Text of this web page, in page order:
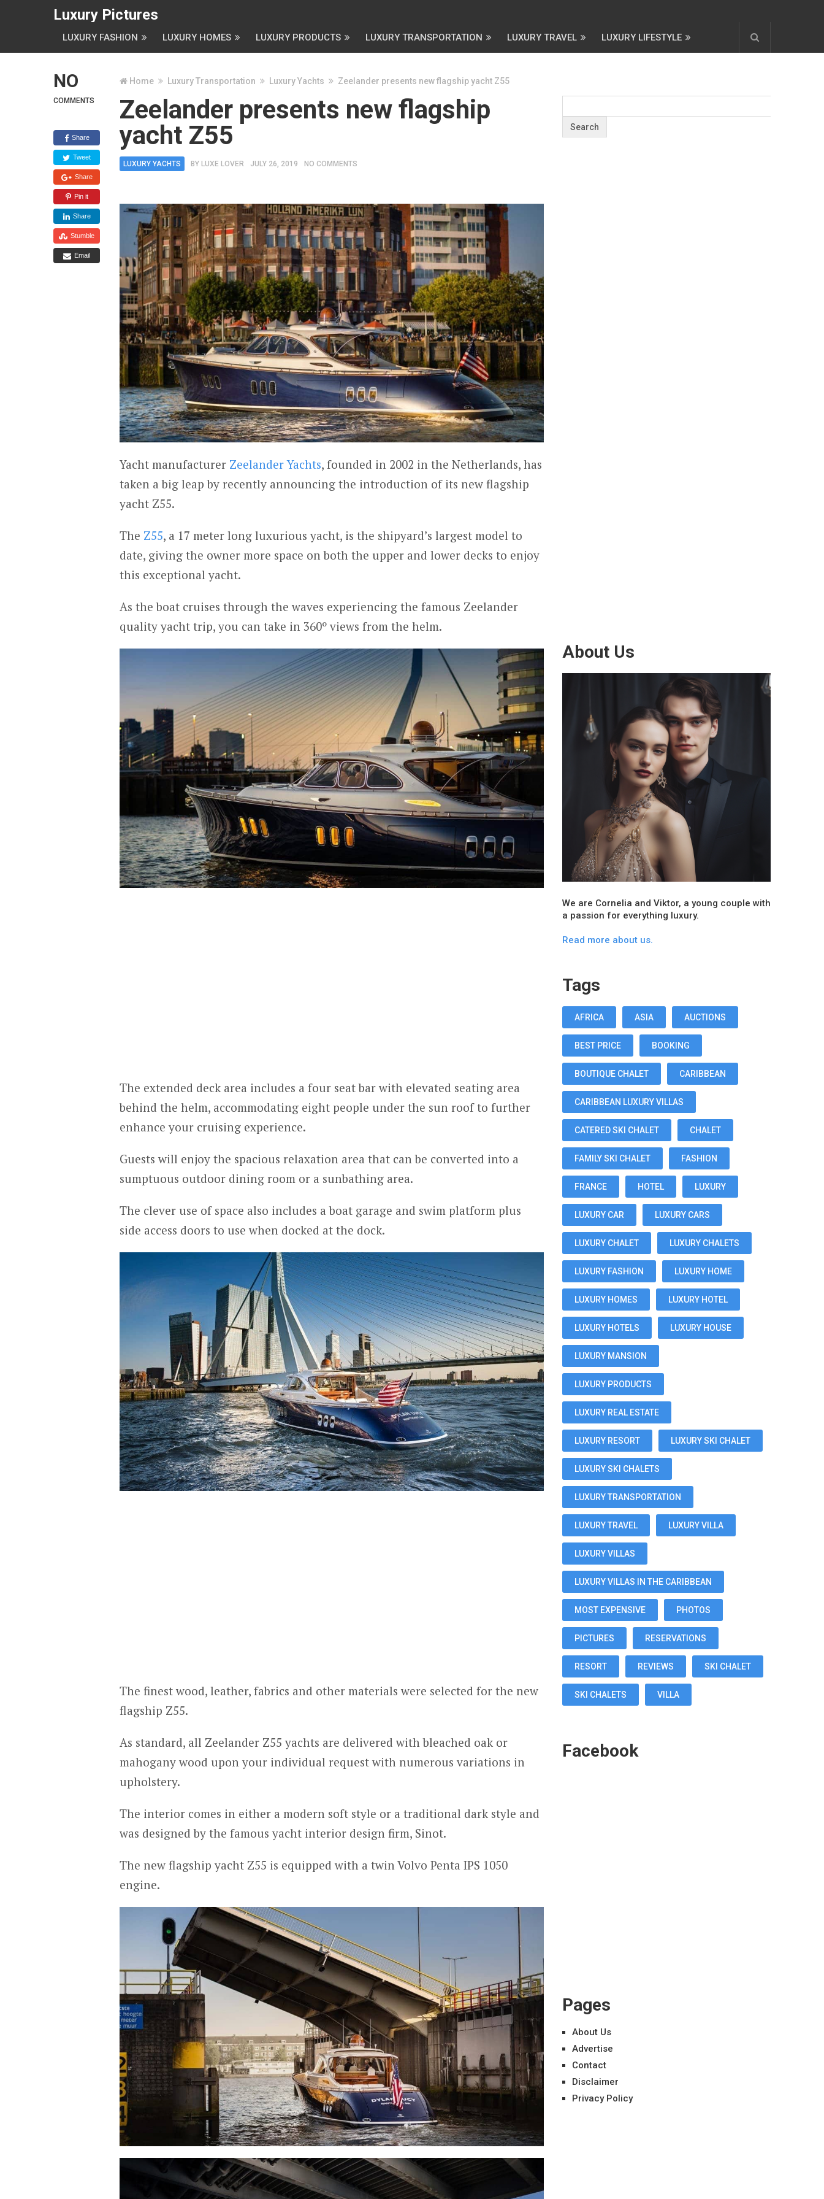
Luxury Pictures
LUXURY FASHION LUXURY HOMES LUXURY PRODUCTS LUXURY TRANSPORTATION LUXURY TRAVEL LUXURY LIFESTYLE
NO
COMMENTS
Share
Tweet
Share
Pin it
Share
Stumble
Email
Home Luxury Transportation Luxury Yachts Zeelander presents new flagship yacht Z55
Zeelander presents new flagship
yacht Z55
LUXURY YACHTS BY LUXE LOVER JULY 26, 2019 NO COMMENTS
Yacht manufacturer Zeelander Yachts, founded in 2002 in the Netherlands, has
taken a big leap by recently announcing the introduction of its new flagship
yacht Z55.
The Z55, a 17 meter long luxurious yacht, is the shipyard’s largest model to
date, giving the owner more space on both the upper and lower decks to enjoy
this exceptional yacht.
As the boat cruises through the waves experiencing the famous Zeelander
quality yacht trip, you can take in 360º views from the helm.
The extended deck area includes a four seat bar with elevated seating area
behind the helm, accommodating eight people under the sun roof to further
enhance your cruising experience.
Guests will enjoy the spacious relaxation area that can be converted into a
sumptuous outdoor dining room or a sunbathing area.
The clever use of space also includes a boat garage and swim platform plus
side access doors to use when docked at the dock.
The finest wood, leather, fabrics and other materials were selected for the new
flagship Z55.
As standard, all Zeelander Z55 yachts are delivered with bleached oak or
mahogany wood upon your individual request with numerous variations in
upholstery.
The interior comes in either a modern soft style or a traditional dark style and
was designed by the famous yacht interior design firm, Sinot.
The new flagship yacht Z55 is equipped with a twin Volvo Penta IPS 1050
engine.
About Us
We are Cornelia and Viktor, a young couple with
a passion for everything luxury.
Read more about us.
Tags
AFRICA ASIA AUCTIONS
BEST PRICE BOOKING
BOUTIQUE CHALET CARIBBEAN
CARIBBEAN LUXURY VILLAS
CATERED SKI CHALET CHALET
FAMILY SKI CHALET FASHION
FRANCE HOTEL LUXURY
LUXURY CAR LUXURY CARS
LUXURY CHALET LUXURY CHALETS
LUXURY FASHION LUXURY HOME
LUXURY HOMES LUXURY HOTEL
LUXURY HOTELS LUXURY HOUSE
LUXURY MANSION
LUXURY PRODUCTS
LUXURY REAL ESTATE
LUXURY RESORT LUXURY SKI CHALET
LUXURY SKI CHALETS
LUXURY TRANSPORTATION
LUXURY TRAVEL LUXURY VILLA
LUXURY VILLAS
LUXURY VILLAS IN THE CARIBBEAN
MOST EXPENSIVE PHOTOS
PICTURES RESERVATIONS
RESORT REVIEWS SKI CHALET
SKI CHALETS VILLA
Facebook
Pages
About Us
Advertise
Contact
Disclaimer
Privacy Policy